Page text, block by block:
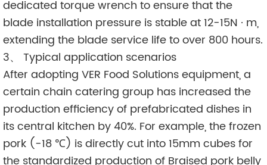
dedicated torque wrench to ensure that the
blade installation pressure is stable at 12-15N · m,
extending the blade service life to over 800 hours.
3、 Typical application scenarios
After adopting VER Food Solutions equipment, a
certain chain catering group has increased the
production efficiency of prefabricated dishes in
its central kitchen by 40%. For example, the frozen
pork (-18 ℃) is directly cut into 15mm cubes for
the standardized production of Braised pork belly